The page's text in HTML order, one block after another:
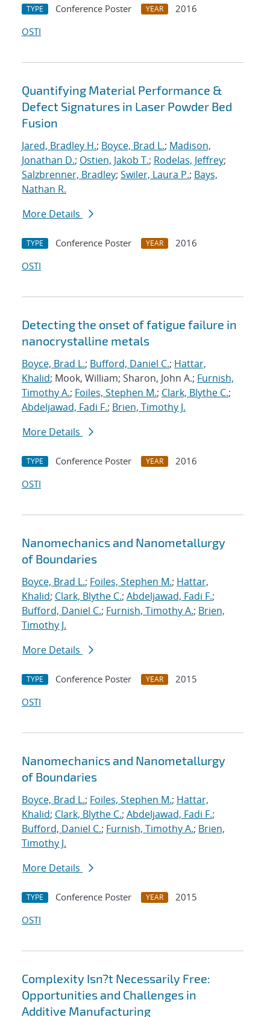
TYPE Conference Poster YEAR
2016
OSTI
Quantifying Material Performance &
Defect Signatures in Laser Powder Bed
Fusion
Jared, Bradley H.; Boyce, Brad L.; Madison,
Jonathan D.; Ostien, Jakob T.; Rodelas, Jeffrey;
Salzbrenner, Bradley; Swiler, Laura P.; Bays,
Nathan R.
More Details
TYPE Conference Poster YEAR
2016
OSTI
Detecting the onset of fatigue failure in
nanocrystalline metals
Boyce, Brad L.; Bufford, Daniel C.; Hattar,
Khalid; Mook, William; Sharon, John A.; Furnish,
Timothy A.; Foiles, Stephen M.; Clark, Blythe C.;
Abdeljawad, Fadi F.; Brien, Timothy J.
More Details
TYPE Conference Poster YEAR
2016
OSTI
Nanomechanics and Nanometallurgy
of Boundaries
Boyce, Brad L.; Foiles, Stephen M.; Hattar,
Khalid; Clark, Blythe C.; Abdeljawad, Fadi F.;
Bufford, Daniel C.; Furnish, Timothy A.; Brien,
Timothy J.
More Details
TYPE Conference Poster YEAR
2015
OSTI
Nanomechanics and Nanometallurgy
of Boundaries
Boyce, Brad L.; Foiles, Stephen M.; Hattar,
Khalid; Clark, Blythe C.; Abdeljawad, Fadi F.;
Bufford, Daniel C.; Furnish, Timothy A.; Brien,
Timothy J.
More Details
TYPE Conference Poster YEAR
2015
OSTI
Complexity Isn?t Necessarily Free:
Opportunities and Challenges in
Additive Manufacturing